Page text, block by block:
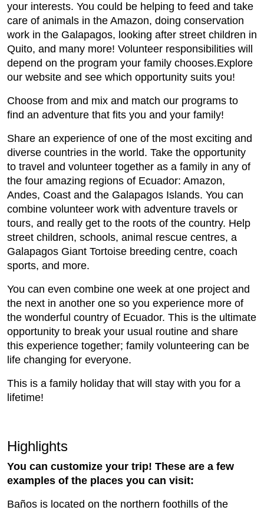
your interests. You could be helping to feed and take
care of animals in the Amazon, doing conservation
work in the Galapagos, looking after street children in
Quito, and many more! Volunteer responsibilities will
depend on the program your family chooses.Explore
our website and see which opportunity suits you!
Choose from and mix and match our programs to
find an adventure that fits you and your family!
Share an experience of one of the most exciting and
diverse countries in the world. Take the opportunity
to travel and volunteer together as a family in any of
the four amazing regions of Ecuador: Amazon,
Andes, Coast and the Galapagos Islands. You can
combine volunteer work with adventure travels or
tours, and really get to the roots of the country. Help
street children, schools, animal rescue centres, a
Galapagos Giant Tortoise breeding centre, coach
sports, and more.
You can even combine one week at one project and
the next in another one so you experience more of
the wonderful country of Ecuador. This is the ultimate
opportunity to break your usual routine and share
this experience together; family volunteering can be
life changing for everyone.
This is a family holiday that will stay with you for a
lifetime!
Highlights
You can customize your trip! These are a few
examples of the places you can visit:
Baños is located on the northern foothills of the